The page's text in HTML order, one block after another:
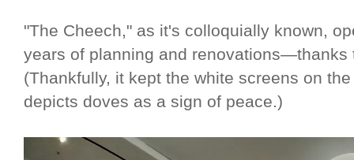
"The Cheech," as it's colloquially known,
years of planning and
(Thankfully, it kept the white screens on
depicts doves as a sign of peace.)